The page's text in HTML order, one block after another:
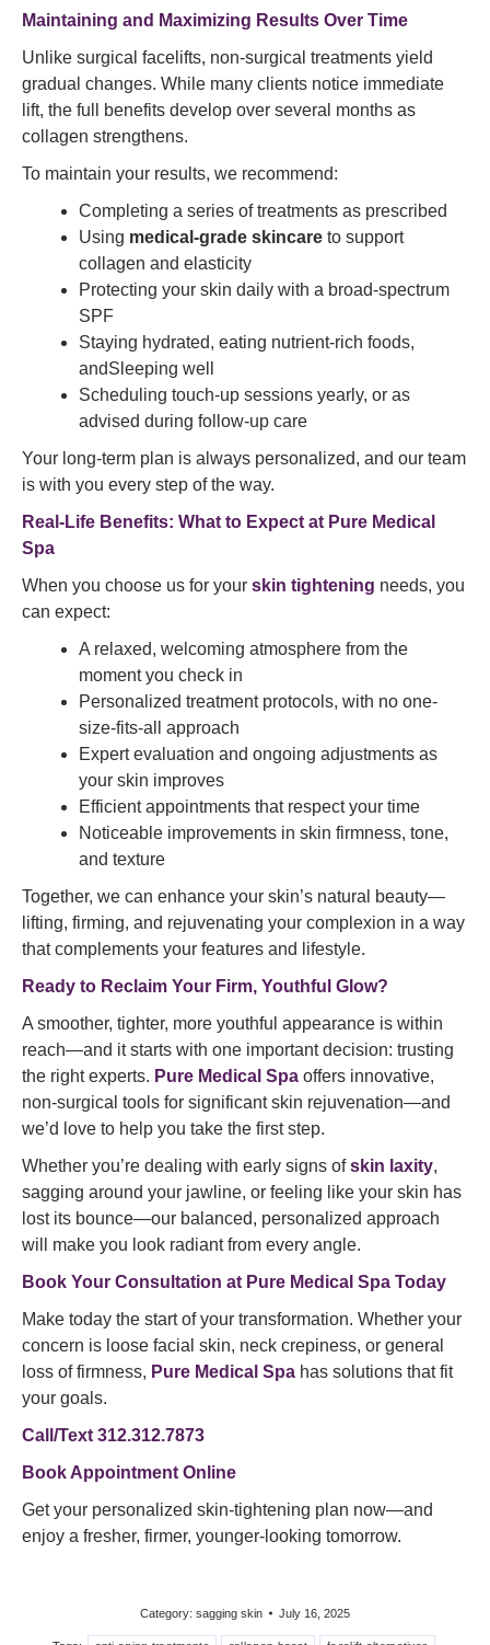
Maintaining and Maximizing Results Over Time
Unlike surgical facelifts, non-surgical treatments yield
gradual changes. While many clients notice immediate
lift, the full benefits develop over several months as
collagen strengthens.
To maintain your results, we recommend:
Completing a series of treatments as prescribed
Using medical-grade skincare to support
collagen and elasticity
Protecting your skin daily with a broad-spectrum
SPF
Staying hydrated, eating nutrient-rich foods,
andSleeping well
Scheduling touch-up sessions yearly, or as
advised during follow-up care
Your long-term plan is always personalized, and our team
is with you every step of the way.
Real-Life Benefits: What to Expect at Pure Medical
Spa
When you choose us for your skin tightening needs, you
can expect:
A relaxed, welcoming atmosphere from the
moment you check in
Personalized treatment protocols, with no one-
size-fits-all approach
Expert evaluation and ongoing adjustments as
your skin improves
Efficient appointments that respect your time
Noticeable improvements in skin firmness, tone,
and texture
Together, we can enhance your skin’s natural beauty—
lifting, firming, and rejuvenating your complexion in a way
that complements your features and lifestyle.
Ready to Reclaim Your Firm, Youthful Glow?
A smoother, tighter, more youthful appearance is within
reach—and it starts with one important decision: trusting
the right experts. Pure Medical Spa offers innovative,
non-surgical tools for significant skin rejuvenation—and
we’d love to help you take the first step.
Whether you’re dealing with early signs ofskin laxity,
sagging around your jawline, or feeling like your skin has
lost its bounce—our balanced, personalized approach
will make you look radiant from every angle.
Book Your Consultation at Pure Medical Spa Today
Make today the start of your transformation. Whether your
concern is loose facial skin, neck crepiness, or general
loss of firmness, Pure Medical Spa has solutions that fit
your goals.
Call/Text 312.312.7873
Book Appointment Online
Get your personalized skin-tightening plan now—and
enjoy a fresher, firmer, younger-looking tomorrow.
Category: sagging skin July 16, 2025